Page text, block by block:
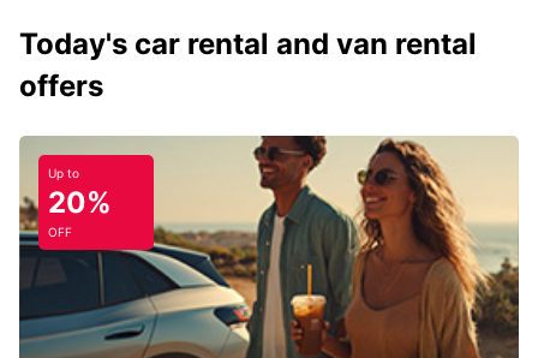
Today's car rental and van rental
offers
Up to
20%
OFF